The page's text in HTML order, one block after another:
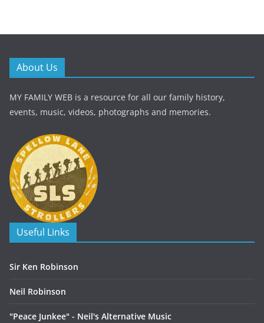
About Us
MY FAMILY WEB is a resource for all our family history,
events, music, videos, photographs and memories.
Useful Links
Sir Ken Robinson
Neil Robinson
"Peace Junkee" - Neil's Alternative Music